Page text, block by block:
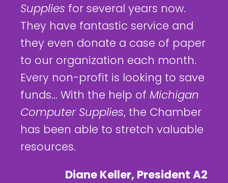
Supplies for several years now.
They have fantastic service and
they even donate a case of paper
to our organization each month.
Every non-profit is looking to save
funds... With the help of Michigan
Computer Supplies, the Chamber
has been able to stretch valuable
resources.
Diane Keller, President A2